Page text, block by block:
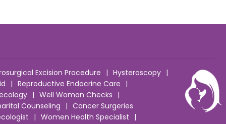
Excision Procedure | Hysteroscopy |
| Reproductive Endocrine Care |
| Well Woman Checks |
Counseling | Cancer Surgeries
| Women Health Specialist |